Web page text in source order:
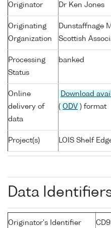
Originator Dr Ken Jones
Originating
Organization
Dunstaffnage
Scottish
Processing
Status
banked
Online
delivery of
data
Download
( ODV ) format
Project(s) LOIS Shelf
Data
Originator's Identifier